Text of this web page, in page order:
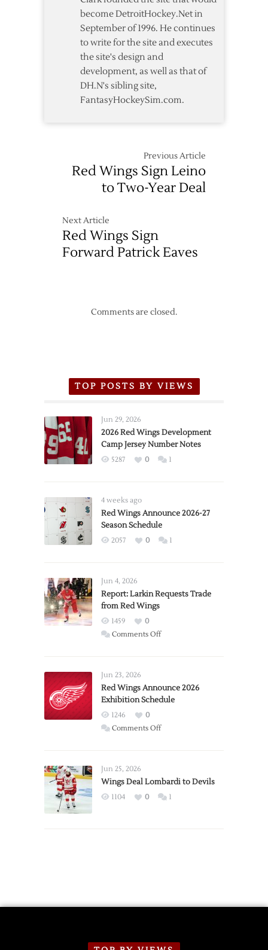
become DetroitHockey.Net in
September of 1996. He continues
to write for the site and executes
the site's design and
development, as well as that of
DH.N's sibling site,
FantasyHockeySim.com.
Previous Article
Red Wings Sign Leino
to Two-Year Deal
Next Article
Red Wings Sign
Forward Patrick Eaves
Comments are closed.
TOP POSTS BY VIEWS
Jun 29, 2026
2026 Red Wings Development
Camp Jersey Number Notes
5287 0 1
4 weeks ago
Red Wings Announce 2026-27
Season Schedule
2057 0 1
Jun 4, 2026
Report: Larkin Requests Trade
from Red Wings
1459
0
Comments Offon
Trade
from
Wings
Jun 23, 2026
Red Wings Announce 2026
Exhibition Schedule
1246
0
Comments Offon
2026
Exhibition
Jun 25, 2026
Wings Deal Lombardi to Devils
1104 0 1